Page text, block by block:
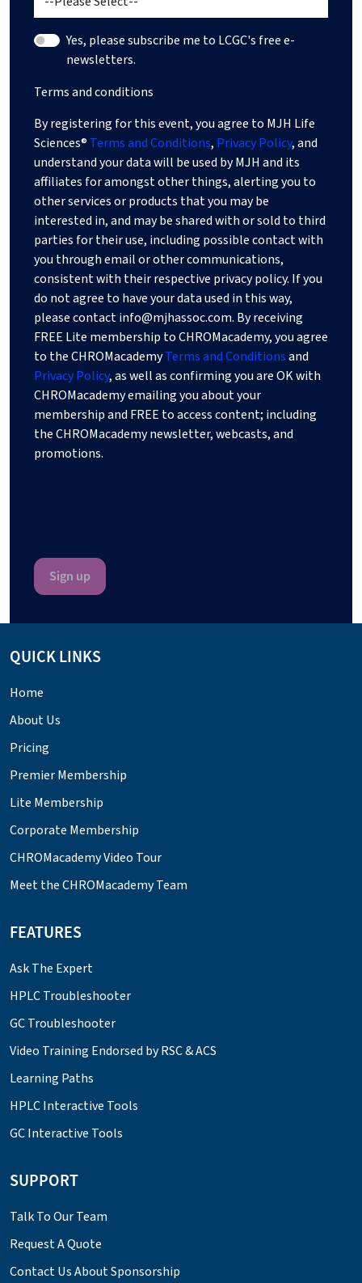
Yes, please subscribe me to LCGC's free e-
newsletters.
Terms and conditions
By registering for this event, you agree to MJH Life
Sciences® Terms and Conditions, Privacy Policy, and
understand your data will be used by MJH and its
affiliates for amongst other things, alerting you to
other services or products that you may be
interested in, and may be shared with or sold to third
parties for their use, including possible contact with
you through email or other communications,
consistent with their respective privacy policy. If you
do not agree to have your data used in this way,
please contactinfo@mjhassoc.com. By receiving
FREE Lite membership to CHROMacademy, you agree
to the CHROMacademyTerms and Conditionsand
Privacy Policy, as well as confirming you are OK with
CHROMacademy emailing you about your
membership and FREE to access content; including
the CHROMacademy newsletter, webcasts, and
promotions.
QUICK LINKS
Home
About Us
Pricing
Premier Membership
Lite Membership
Corporate Membership
CHROMacademy Video Tour
Meet the CHROMacademy Team
FEATURES
Ask The Expert
HPLC Troubleshooter
GC Troubleshooter
Video Training Endorsed by RSC & ACS
Learning Paths
HPLC Interactive Tools
GC Interactive Tools
SUPPORT
Talk To Our Team
Request A Quote
Contact Us About Sponsorship